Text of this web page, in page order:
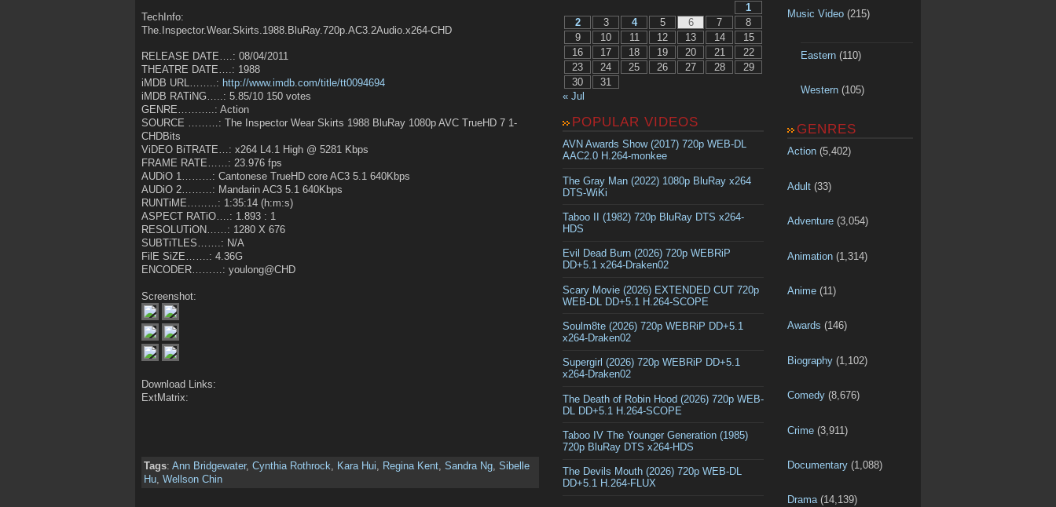
TechInfo:
The.Inspector.Wear.Skirts.1988.BluRay.720p.AC3.2Audio.x264-CHD
RELEASE DATE….: 08/04/2011
THEATRE DATE….: 1988
iMDB URL……..: http://www.imdb.com/title/tt0094694
iMDB RATiNG…..: 5.85/10 150 votes
GENRE………..: Action
SOURCE ………: The Inspector Wear Skirts 1988 BluRay 1080p AVC TrueHD 7 1-
CHDBits
ViDEO BiTRATE…: x264 L4.1 High @ 5281 Kbps
FRAME RATE……: 23.976 fps
AUDiO 1………: Cantonese TrueHD core AC3 5.1 640Kbps
AUDiO 2………: Mandarin AC3 5.1 640Kbps
RUNTiME………: 1:35:14 (h:m:s)
ASPECT RATiO….: 1.893 : 1
RESOLUTiON……: 1280 X 676
SUBTiTLES…….: N/A
FilE SiZE…….: 4.36G
ENCODER………: youlong@CHD
Screenshot:
Download Links:
ExtMatrix:
Tags: Ann Bridgewater, Cynthia Rothrock, Kara Hui, Regina Kent, Sandra Ng, Sibelle
Hu, Wellson Chin
1
2
3 4 5 6 7
8
9
10 11 12 13 14
15
16
17 18 19 20 21
22
23
24 25 26 27 28
29
30
31
« Jul
POPULAR VIDEOS
AVN Awards Show (2017) 720p WEB-DL
AAC2.0 H.264-monkee
The Gray Man (2022) 1080p BluRay x264
DTS-WiKi
Taboo II (1982) 720p BluRay DTS x264-
HDS
Evil Dead Burn (2026) 720p WEBRiP
DD+5.1 x264-Draken02
Scary Movie (2026) EXTENDED CUT 720p
WEB-DL DD+5.1 H.264-SCOPE
Soulm8te (2026) 720p WEBRiP DD+5.1
x264-Draken02
Supergirl (2026) 720p WEBRiP DD+5.1
x264-Draken02
The Death of Robin Hood (2026) 720p WEB-
DL DD+5.1 H.264-SCOPE
Taboo IV The Younger Generation (1985)
720p BluRay DTS x264-HDS
The Devils Mouth (2026) 720p WEB-DL
DD+5.1 H.264-FLUX
Music Video (215)
Eastern(110)
Western(105)
GENRES
Action (5,402)
Adult (33)
Adventure (3,054)
Animation (1,314)
Anime (11)
Awards (146)
Biography (1,102)
Comedy (8,676)
Crime (3,911)
Documentary (1,088)
Drama(14,139)